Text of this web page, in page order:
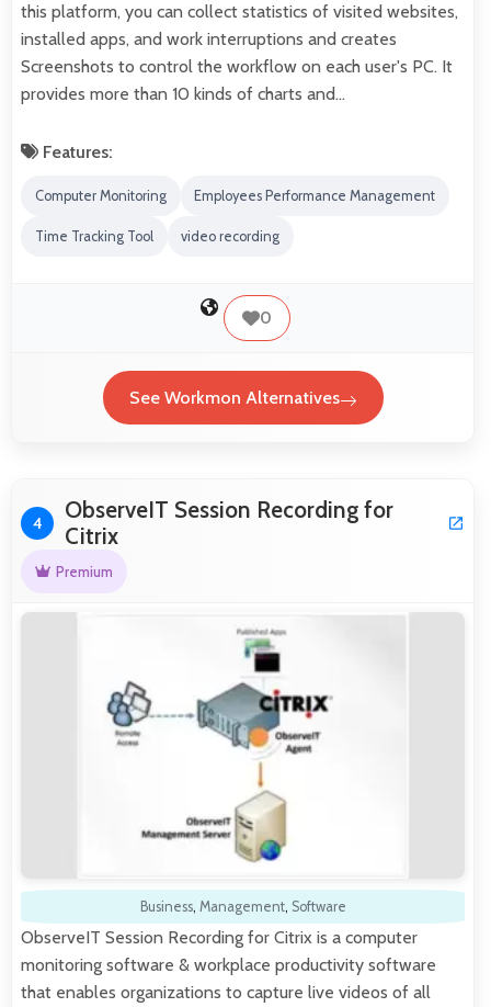
this platform, you can collect statistics of visited websites,
installed apps, and work interruptions and creates
Screenshots to control the workflow on each user's PC. It
provides more than 10 kinds of charts and…
Features:
Computer Monitoring Employees Performance Management
Time Tracking Tool video recording
0
See Workmon Alternatives
4
ObserveIT Session Recording for
Citrix
Premium
Business, Management, Software
ObserveIT Session Recording for Citrix is a computer
monitoring software & workplace productivity software
that enables organizations to capture live videos of all